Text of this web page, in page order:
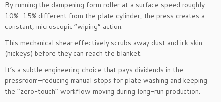
By running the dampening form roller at a surface speed roughly
10%–15% different from the plate cylinder, the press creates a
constant, microscopic “wiping” action.
This mechanical shear effectively scrubs away dust and ink skin
(hickeys) before they can reach the blanket.
It’s a subtle engineering choice that pays dividends in the
pressroom—reducing manual stops for plate washing and keeping
the “zero-touch” workflow moving during long-run production.